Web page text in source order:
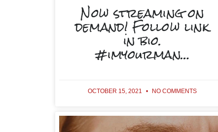
Now streaming on
demand! Follow link
in bio.
#imyourman…
OCTOBER 15, 2021 NO COMMENTS